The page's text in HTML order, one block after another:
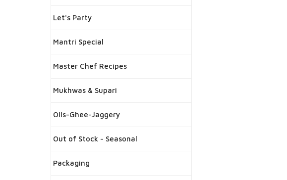
Let's Party
Mantri Special
Master Chef Recipes
Mukhwas & Supari
Oils-Ghee-Jaggery
Out of Stock - Seasonal
Packaging